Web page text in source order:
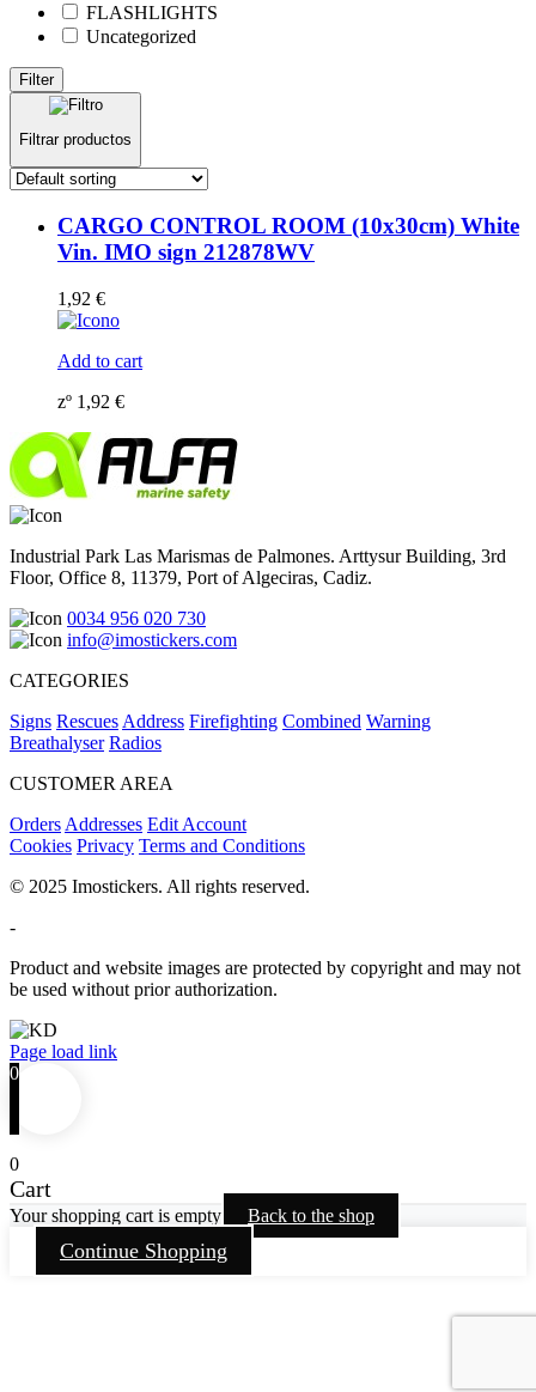
FLASHLIGHTS
Uncategorized
Filter
Filtrar productos
CARGO CONTROL ROOM (10x30cm) White
Vin. IMO sign 212878WV
1,92 €
Add to cart
zº 1,92 €
Industrial Park Las Marismas de Palmones. Arttysur Building, 3rd
Floor, Office 8, 11379, Port of Algeciras, Cadiz.
0034 956 020 730
info@imostickers.com
CATEGORIES
Signs Rescues Address Firefighting Combined Warning
Breathalyser Radios
CUSTOMER AREA
Orders Addresses Edit Account
Cookies Privacy Terms and Conditions
© 2025 Imostickers. All rights reserved.
-
Product and website images are protected by copyright and may not
be used without prior authorization.
Facebook
Twitter
Instagram
Pinterest
Page load link
0
0
Cart
Your shopping cart is empty Back to the shop
Continue Shopping